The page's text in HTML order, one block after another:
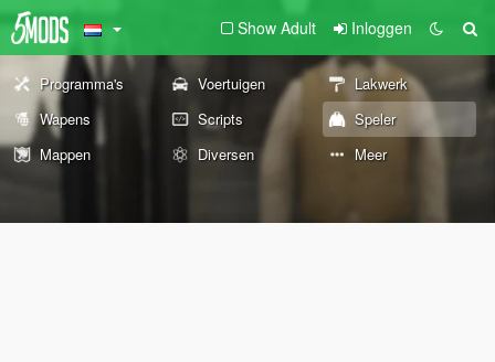
Show Adult Inloggen
Programma's Voertuigen
Lakwerk
Wapens
Scripts
Speler
Mappen
Diversen Meer